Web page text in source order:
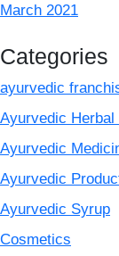
March 2021
Categories
ayurvedic
Ayurvedic
Ayurvedic
Ayurvedic
Ayurvedic Syrup
Cosmetics